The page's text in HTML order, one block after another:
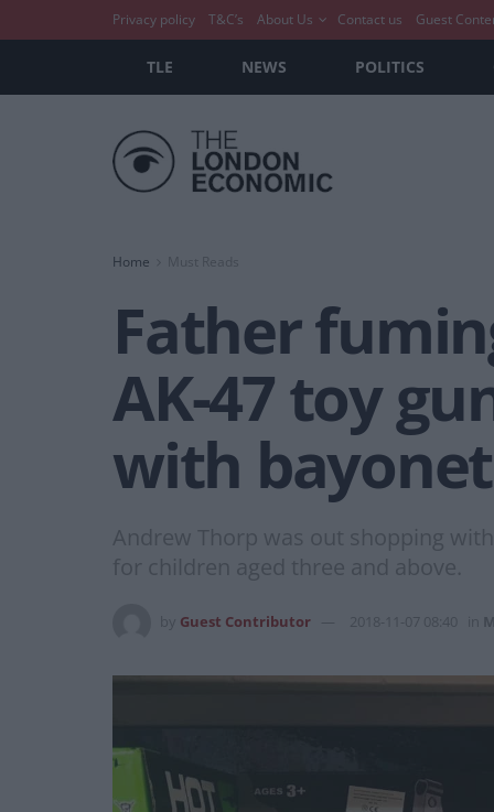
Privacy policy T&C’s About Us Contact us Guest
TLE NEWS POLITICS
Home Must Reads
Father
AK-47 toy
with bayonet
Andrew Thorp was out shopping
for children aged three and above.
Guest Contributor 2018-11-07 08:40